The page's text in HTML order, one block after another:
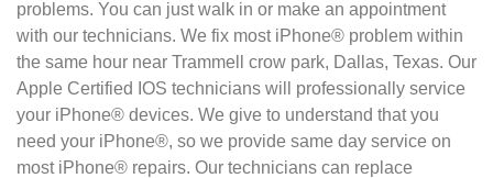
problems. You can just walk in or make an appointment
with our technicians. We fix most iPhone® problem within
the same hour near Trammell crow park, Dallas, Texas. Our
Apple Certified IOS technicians will professionally service
your iPhone® devices. We give to understand that you
need your iPhone®, so we provide same day service on
most iPhone® repairs. Our technicians can replace